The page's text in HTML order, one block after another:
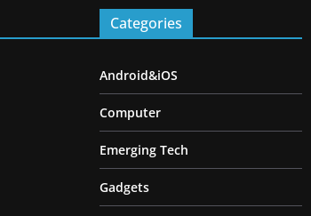
Categories
Android&iOS
Computer
Emerging Tech
Gadgets